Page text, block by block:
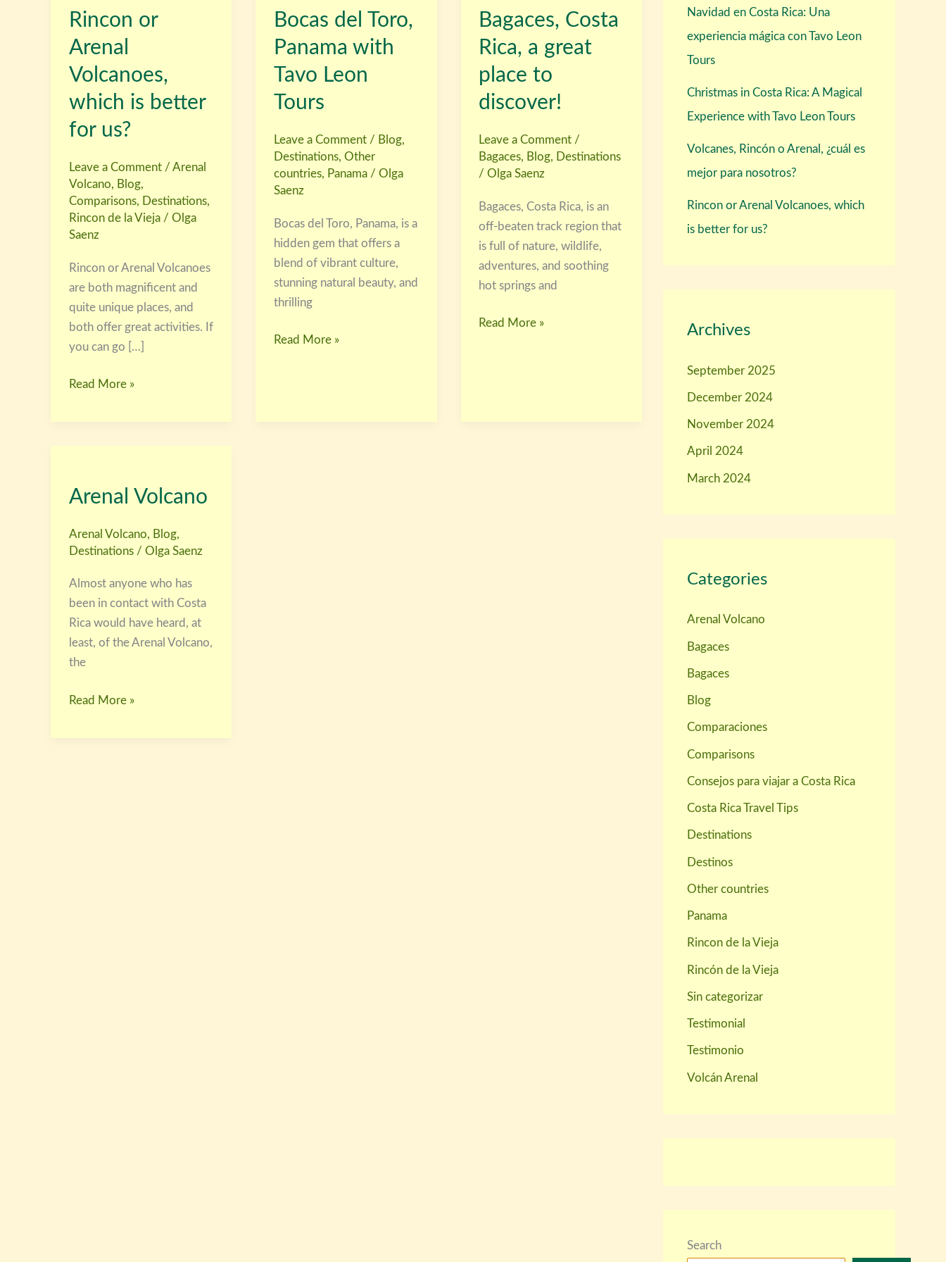
Rincon or
Arenal
Volcanoes,
which is better
for us?
Leave a Comment / Arenal
Volcano, Blog,
Comparisons, Destinations,
Rincon de la Vieja/ Olga
Saenz
Rincon or Arenal Volcanoes
are both magnificent and
quite unique places, and
both offer great activities. If
you can go […]
Arenal
Volcanoes,
which
is
better
us?
Read More »
Bocas del Toro,
Panama with
Tavo Leon
Tours
Leave a Comment / Blog,
Destinations, Other
countries, Panama/ Olga
Saenz
Bocas del Toro, Panama, is a
hidden gem that offers a
blend of vibrant culture,
stunning natural beauty, and
thrilling
Toro,
Panama
with
Tavo
Leon
Read More »
Bagaces, Costa
Rica, a great
place to
discover!
Leave a Comment /
Bagaces, Blog, Destinations
/Olga Saenz
Bagaces, Costa Rica, is an
off-beaten track region that
is full of nature, wildlife,
adventures, and soothing
hot springs and
Rica,
a
great
place
to
Read More »
Arenal Volcano
Arenal Volcano, Blog,
Destinations/ Olga Saenz
Almost anyone who has
been in contact with Costa
Rica would have heard, at
least, of the Arenal Volcano,
the
Read More »
Navidad en Costa Rica: Una
experiencia mágica con Tavo Leon
Tours
Christmas in Costa Rica: A Magical
Experience with Tavo Leon Tours
Volcanes, Rincón o Arenal, ¿cuál es
mejor para nosotros?
Rincon or Arenal Volcanoes, which
is better for us?
Archives
September 2025
December 2024
November 2024
April 2024
March 2024
Categories
Arenal Volcano
Bagaces
Bagaces
Blog
Comparaciones
Comparisons
Consejos para viajar a Costa Rica
Costa Rica Travel Tips
Destinations
Destinos
Other countries
Panama
Rincon de la Vieja
Rincón de la Vieja
Sin categorizar
Testimonial
Testimonio
Volcán Arenal
Search